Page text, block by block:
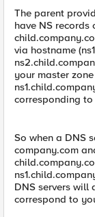
The parent
have NS records
via hostname
your master
corresponding
So when a DNS
company.com
DNS servers will
correspond to